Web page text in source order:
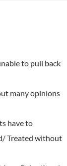
to pull back
many opinions
have to
Treated without